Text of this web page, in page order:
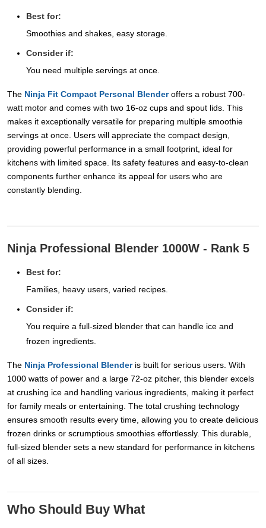
Best for:
Smoothies and shakes, easy storage.
Consider if:
You need multiple servings at once.
The Ninja Fit Compact Personal Blenderoffers a robust 700-
watt motor and comes with two 16-oz cups and spout lids. This
makes it exceptionally versatile for preparing multiple smoothie
servings at once. Users will appreciate the compact design,
providing powerful performance in a small footprint, ideal for
kitchens with limited space. Its safety features and easy-to-clean
components further enhance its appeal for users who are
constantly blending.
Ninja Professional Blender 1000W - Rank 5
Best for:
Families, heavy users, varied recipes.
Consider if:
You require a full-sized blender that can handle ice and
frozen ingredients.
The Ninja Professional Blenderis built for serious users. With
1000 watts of power and a large 72-oz pitcher, this blender excels
at crushing ice and handling various ingredients, making it perfect
for family meals or entertaining. The total crushing technology
ensures smooth results every time, allowing you to create delicious
frozen drinks or scrumptious smoothies effortlessly. This durable,
full-sized blender sets a new standard for performance in kitchens
of all sizes.
Who Should Buy What